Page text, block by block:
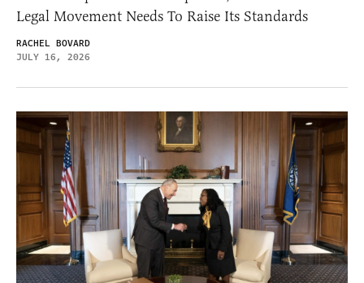
Legal Movement Needs To Raise Its Standards
RACHEL BOVARD
JULY 16, 2026